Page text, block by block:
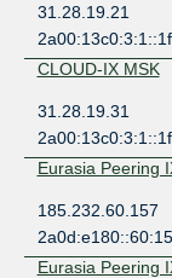
31.28.19.21
CLOUD-IX MSK
31.28.19.31
Eurasia Peering
185.232.60.157
Eurasia Peering